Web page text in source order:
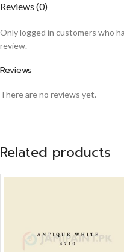
Reviews (0)
Reviews
There are no reviews yet.
Only logged in customers who
review.
Related products